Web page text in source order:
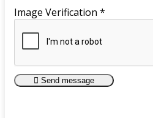
Image Verification *
Send message